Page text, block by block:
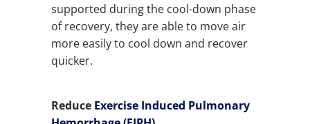
supported during the cool-down phase
of recovery, they are able to move air
more easily to cool down and recover
quicker.
Reduce Exercise Induced Pulmonary